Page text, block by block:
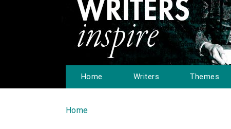
Home Writers Themes
You are here
Home